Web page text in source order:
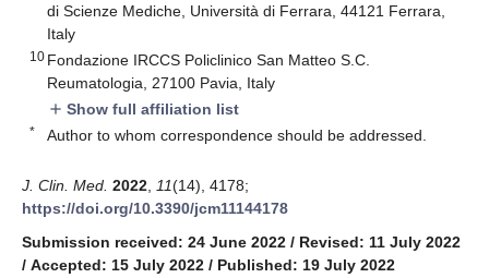
di Scienze Mediche, Università di Ferrara, 44121 Ferrara,
Italy
10 Fondazione IRCCS Policlinico San Matteo S.C.
Reumatologia, 27100 Pavia, Italy
add Show full affiliation list
* Author to whom correspondence should be addressed.
J. Clin. Med. 2022 11(14), 4178;
https://doi.org/10.3390/jcm11144178
Submission received: 24 June 2022 / Revised: 11 July 2022
/ Accepted: 15 July 2022 / Published: 19 July 2022